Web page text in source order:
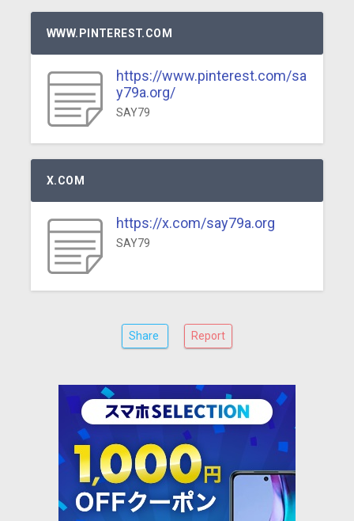
WWW.PINTEREST.COM
https://www.pinterest.com/sa
y79a.org/
SAY79
X.COM
https://x.com/say79a.org
SAY79
Share Report